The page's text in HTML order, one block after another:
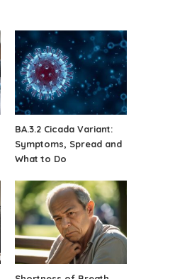
BA.3.2 Cicada Variant:
Symptoms, Spread and
What to Do